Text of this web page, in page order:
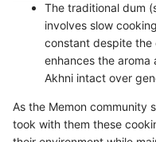
The traditional dum
involves slow
constant despite the
enhances the
Akhni intact over
As the Memon community
took with them these